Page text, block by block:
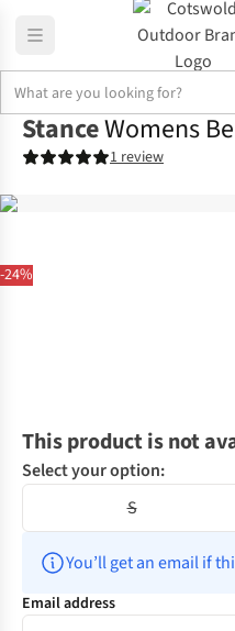
-24%
StanceWomens
1 review
This product is not
Select your option:
S
You’ll get an email if
Email address